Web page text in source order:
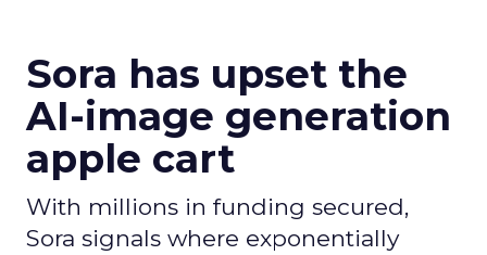
Sora has upset the
AI-image generation
apple cart
With millions in funding secured,
Sora signals where exponentially